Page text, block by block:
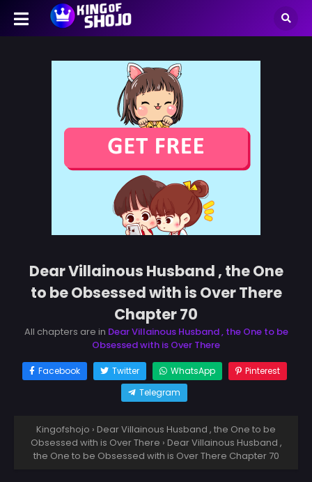
Dear Villainous Husband , the One
to be Obsessed with is Over There
Chapter 70
All chapters are in Dear Villainous Husband , the One to be
Obsessed with is Over There
Facebook Twitter WhatsApp
Pinterest
Telegram
Kingofshojo › Dear Villainous Husband , the One to be
Obsessed with is Over There › Dear Villainous Husband ,
the One to be Obsessed with is Over There Chapter 70